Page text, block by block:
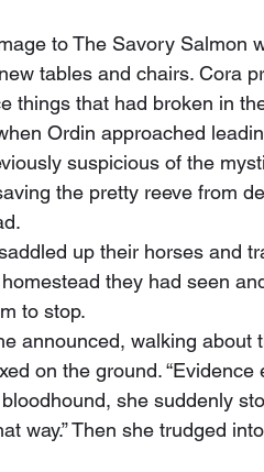
tables and chairs. Cora
things that had broken in
Ordin approached
suspicious of the
the pretty reeve from
they had seen
to stop.
on the ground.
she suddenly
way.” Then she trudged